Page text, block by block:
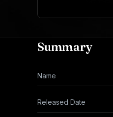
Summary
Name
Released Date